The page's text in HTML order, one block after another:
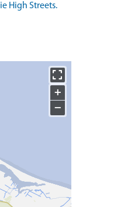
High Streets.
+
−